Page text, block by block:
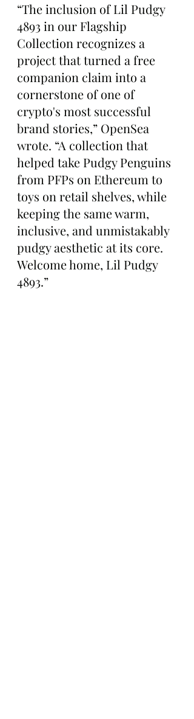
“The inclusion of Lil Pudgy
4893 in our Flagship
Collection recognizes a
project that turned a free
companion claim into a
cornerstone of one of
crypto's most successful
brand stories,” OpenSea
wrote. “A collection that
helped take Pudgy Penguins
from PFPs on Ethereum to
toys on retail shelves, while
keeping the same warm,
inclusive, and unmistakably
pudgy aesthetic at its core.
Welcome home, Lil Pudgy
4893.”